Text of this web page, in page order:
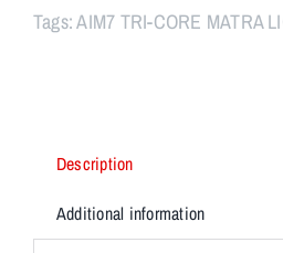
Comp
Tags:AIM7 TRI-CORE MATRA
Description
Additional information